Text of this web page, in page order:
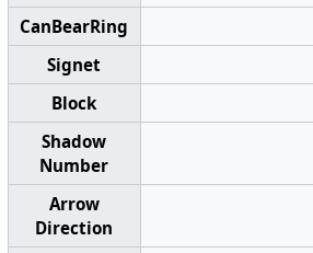
CanBearRing
Signet
Block
Shadow
Number
Arrow
Direction